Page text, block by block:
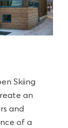
Skiing
an
and
of a